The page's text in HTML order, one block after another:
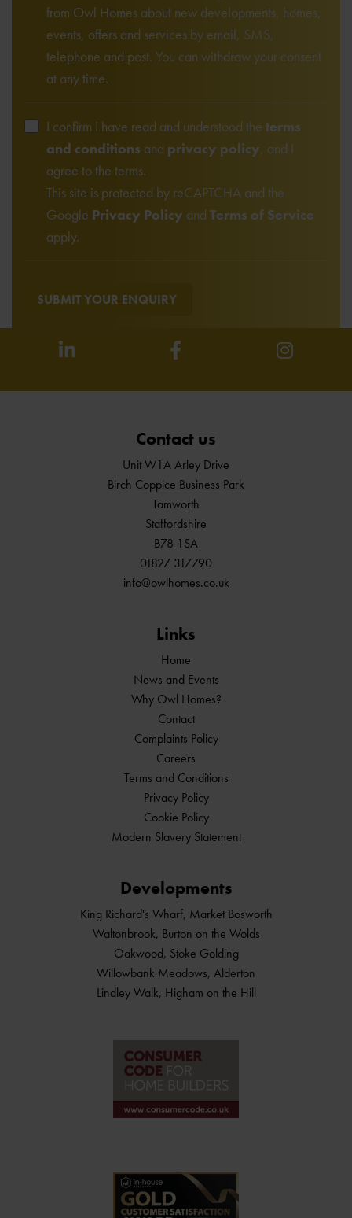
from Owl Homes about new developments, homes,
events, offers and services by email, SMS,
telephone and post. You can withdraw your consent
at any time.
I confirm I have read and understood the terms
and conditions and privacy policy, and I
agree to the terms.
This site is protected by reCAPTCHA and the
Google Privacy Policy and Terms of Service
apply.
SUBMIT YOUR ENQUIRY
Contact us
Unit W1A Arley Drive
Birch Coppice Business Park
Tamworth
Staffordshire
B78 1SA
01827 317790
info@owlhomes.co.uk
Links
Home
News and Events
Why Owl Homes?
Contact
Complaints Policy
Careers
Terms and Conditions
Privacy Policy
Cookie Policy
Modern Slavery Statement
Developments
King Richard's Wharf, Market Bosworth
Waltonbrook, Burton on the Wolds
Oakwood, Stoke Golding
Willowbank Meadows, Alderton
Lindley Walk, Higham on the Hill